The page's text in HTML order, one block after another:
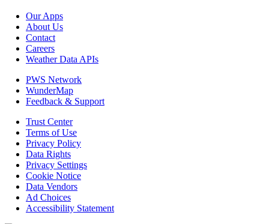
Our Apps
About Us
Contact
Careers
Weather Data APIs
PWS Network
WunderMap
Feedback & Support
Trust Center
Terms of Use
Privacy Policy
Data Rights
Privacy Settings
Cookie Notice
Data Vendors
Ad Choices
Accessibility Statement